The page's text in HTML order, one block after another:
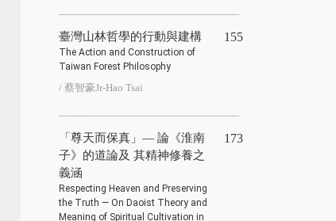
臺灣山林哲學的行動與建構
The Action and Construction of
Taiwan Forest Philosophy
/ 蔡智豪Jr-Hao Tsai
155
「尊天而保真」— 論《淮南
子》的道論及 其精神修養之
義涵
Respecting Heaven and Preserving
the Truth — On Daoist Theory and
Meaning of Spiritual Cultivation in
173